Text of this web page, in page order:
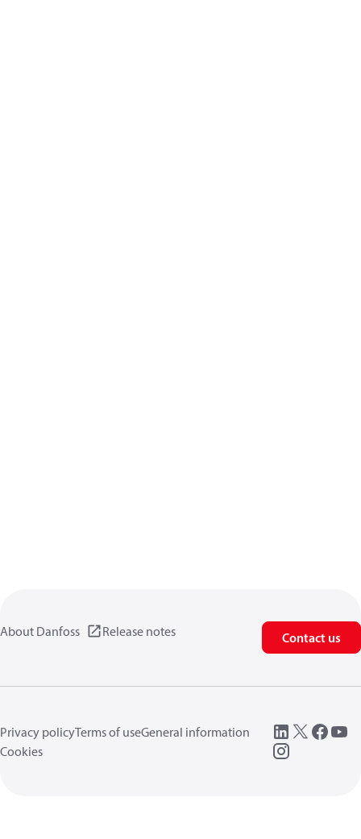
About Danfoss Release notes Contact us
Privacy policyTerms of useGeneral information
Cookies